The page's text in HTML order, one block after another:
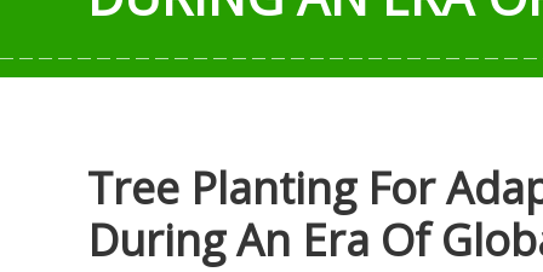
Tree Planting For
During An Era Of